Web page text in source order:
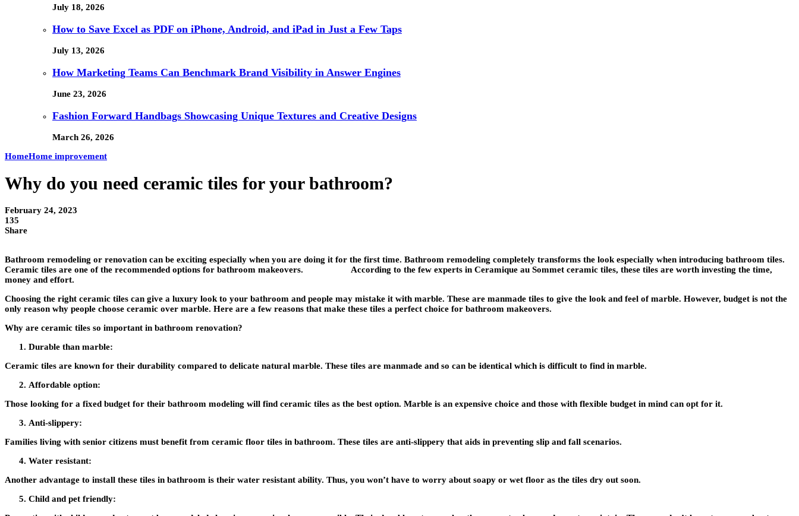
July 18, 2026
How to Save Excel as PDF on iPhone, Android, and iPad in Just a Few Taps
July 13, 2026
How Marketing Teams Can Benchmark Brand Visibility in Answer Engines
June 23, 2026
Fashion Forward Handbags Showcasing Unique Textures and Creative Designs
March 26, 2026
HomeHome improvement
Why do you need ceramic tiles for your bathroom?
February 24, 2023
135
Share
Bathroom remodeling or renovation can be exciting especially when you are doing it for the first time. Bathroom remodeling completely transforms the look especially when introducing bathroom tiles.
Ceramic tiles are one of the recommended options for bathroom makeovers. According to the few experts in Ceramique au Sommet ceramic tiles, these tiles are worth investing the time,
money and effort.
Choosing the right ceramic tiles can give a luxury look to your bathroom and people may mistake it with marble. These are manmade tiles to give the look and feel of marble. However, budget is not the
only reason why people choose ceramic over marble. Here are a few reasons that make these tiles a perfect choice for bathroom makeovers.
Why are ceramic tiles so important in bathroom renovation?
Durable than marble:
Ceramic tiles are known for their durability compared to delicate natural marble. These tiles are manmade and so can be identical which is difficult to find in marble.
Affordable option:
Those looking for a fixed budget for their bathroom modeling will find ceramic tiles as the best option. Marble is an expensive choice and those with flexible budget in mind can opt for it.
Anti-slippery:
Families living with senior citizens must benefit from ceramic floor tiles in bathroom. These tiles are anti-slippery that aids in preventing slip and fall scenarios.
Water resistant:
Another advantage to install these tiles in bathroom is their water resistant ability. Thus, you won’t have to worry about soapy or wet floor as the tiles dry out soon.
Child and pet friendly: